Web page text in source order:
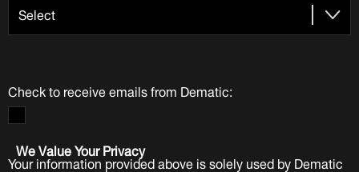
Check to receive emails from Dematic:
We Value Your Privacy
Your information provided above is solely used by Dematic